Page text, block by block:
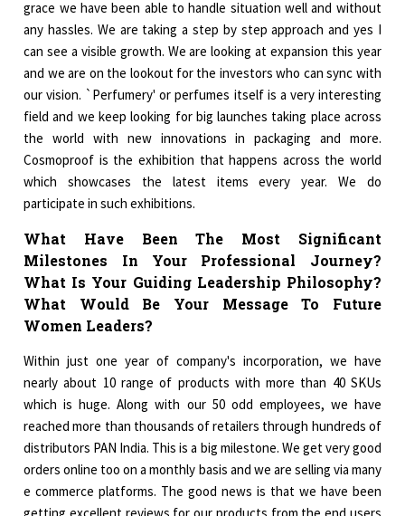
grace we have been able to handle situation well and without
any hassles. We are taking a step by step approach and yes I
can see a visible growth. We are looking at expansion this year
and we are on the lookout for the investors who can sync with
our vision. `Perfumery' or perfumes itself is a very interesting
field and we keep looking for big launches taking place across
the world with new innovations in packaging and more.
Cosmoproof is the exhibition that happens across the world
which showcases the latest items every year. We do
participate in such exhibitions.
What Have Been The Most Significant
Milestones In Your Professional Journey?
What Is Your Guiding Leadership Philosophy?
What Would Be Your Message To Future
Women Leaders?
Within just one year of company's incorporation, we have
nearly about 10 range of products with more than 40 SKUs
which is huge. Along with our 50 odd employees, we have
reached more than thousands of retailers through hundreds of
distributors PAN India. This is a big milestone. We get very good
orders online too on a monthly basis and we are selling via many
e commerce platforms. The good news is that we have been